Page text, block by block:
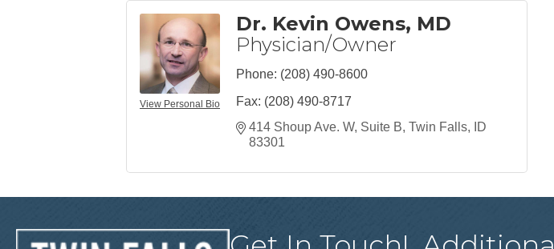
View Personal Bio
Dr. Kevin Owens, MD
Physician/Owner
Phone: (208) 490-8600
Fax: (208) 490-8717
414 Shoup Ave. W Suite B Twin Falls
ID
83301